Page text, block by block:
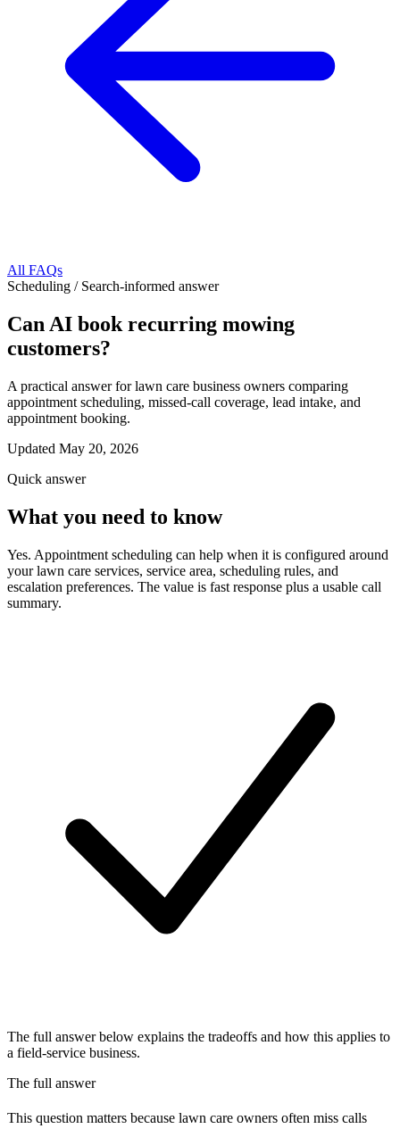
All FAQs
Scheduling / Search-informed answer
Can AI book recurring mowing
customers?
A practical answer for lawn care business owners comparing
appointment scheduling, missed-call coverage, lead intake, and
appointment booking.
Updated May 20, 2026
Quick answer
What you need to know
Yes. Appointment scheduling can help when it is configured around
your lawn care services, service area, scheduling rules, and
escalation preferences. The value is fast response plus a usable call
summary.
The full answer below explains the tradeoffs and how this applies to
a field-service business.
The full answer
This question matters because lawn care owners often miss calls